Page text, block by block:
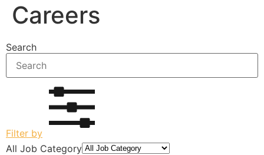
Careers
Search
Filter by
All Job Category